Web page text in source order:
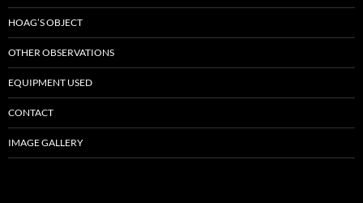
HOAG’S OBJECT
OTHER OBSERVATIONS
EQUIPMENT USED
CONTACT
IMAGE GALLERY